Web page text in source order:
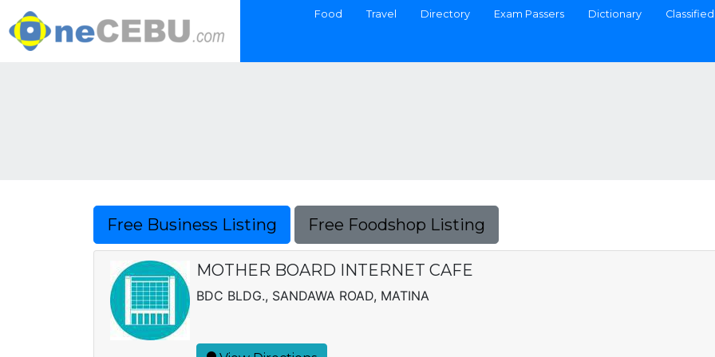
Food Travel Directory Exam Passers Dictionary
Free Business Listing Free Foodshop Listing
MOTHER BOARD INTERNET CAFE
BDC BLDG., SANDAWA ROAD, MATINA